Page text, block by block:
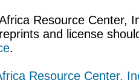
Resource Center,
and license
.
Resource Center,